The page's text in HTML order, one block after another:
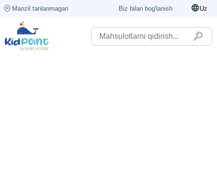
Manzil tanlanmagan Biz bilan bog'lanish Uz